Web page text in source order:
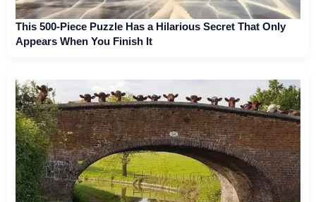
This 500-Piece Puzzle Has a Hilarious Secret That Only
Appears When You Finish It